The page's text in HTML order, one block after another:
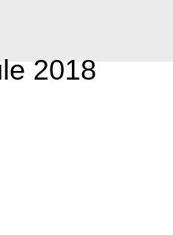
2018